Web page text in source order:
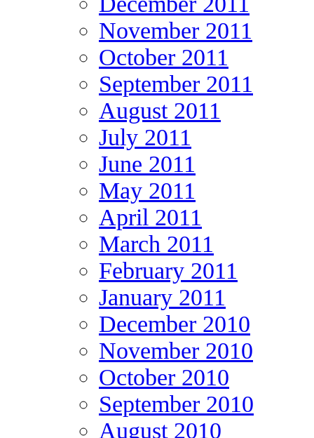
November 2011
October 2011
September 2011
August 2011
July 2011
June 2011
May 2011
April 2011
March 2011
February 2011
January 2011
December 2010
November 2010
October 2010
September 2010
August 2010